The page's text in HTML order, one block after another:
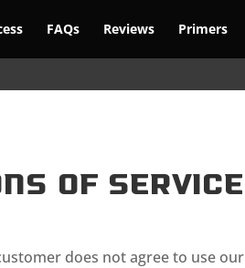
FAQs Reviews Primers
of Service
does not agree to use our